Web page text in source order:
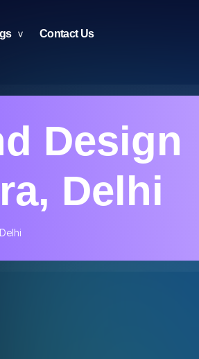
Contact Us
Design
Delhi